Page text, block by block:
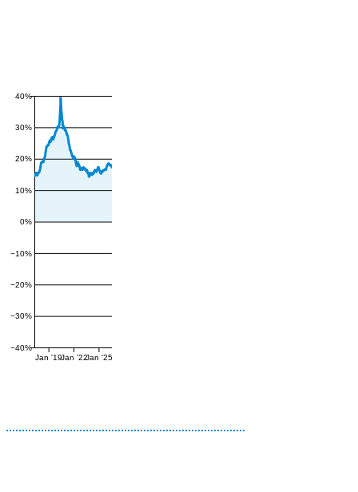
−40%
−30%
−20%
−10%
0%
10%
20%
30%
40%
Jan '19Jan '22Jan '25